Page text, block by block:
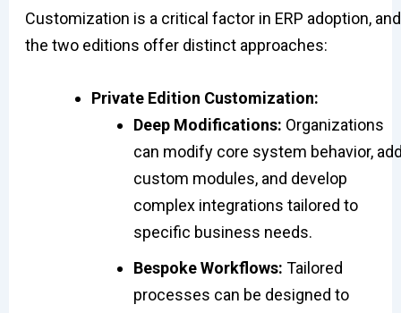
Customization is a critical factor in ERP adoption, and
the two editions offer distinct approaches:
Private Edition Customization:
Deep Modifications: Organizations
can modify core system behavior,
custom modules, and develop
complex integrations tailored to
specific business needs.
Bespoke Workflows: Tailored
processes can be designed to